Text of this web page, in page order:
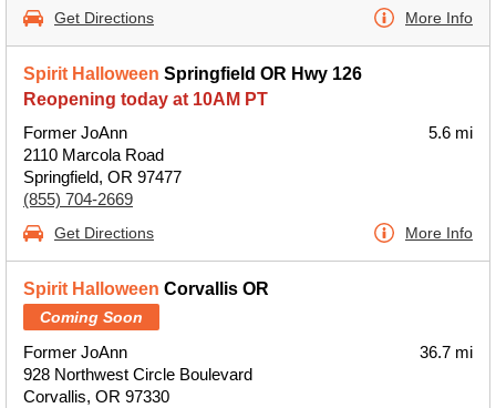
Get Directions More Info
Spirit Halloween Springfield OR Hwy 126
Reopening today at 10AM PT
Former JoAnn
2110 Marcola Road
Springfield, OR 97477
(855) 704-2669
5.6 mi
Get Directions More Info
Spirit Halloween Corvallis OR
Coming Soon
Former JoAnn
928 Northwest Circle Boulevard
Corvallis, OR 97330
36.7 mi